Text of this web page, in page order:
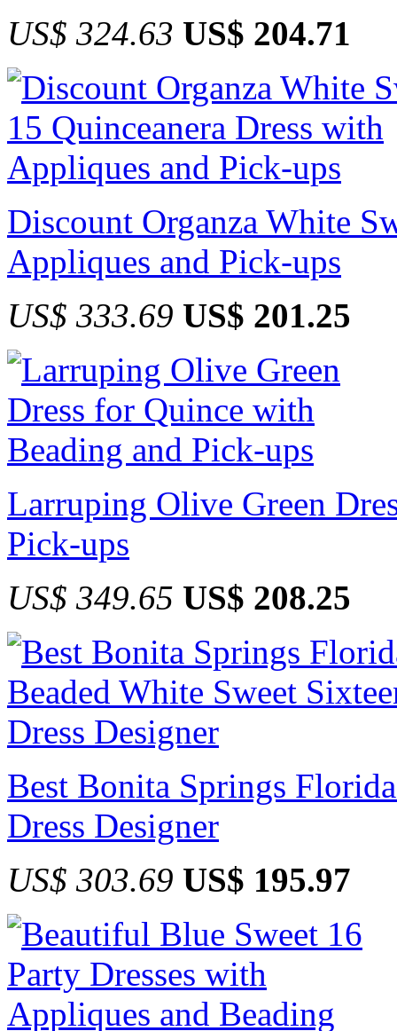
US$ 324.63 US$ 204.71
Discount Organza White
Appliques and Pick-ups
US$ 333.69 US$ 201.25
Larruping Olive Green
Pick-ups
US$ 349.65 US$ 208.25
Best Bonita Springs
Dress Designer
US$ 303.69 US$ 195.97